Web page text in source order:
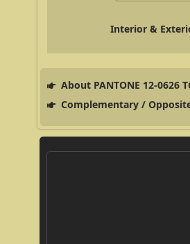
Interior &
About PANTONE 12-0626
Complementary /